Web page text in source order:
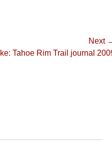
Next
Tahoe Rim Trail journal